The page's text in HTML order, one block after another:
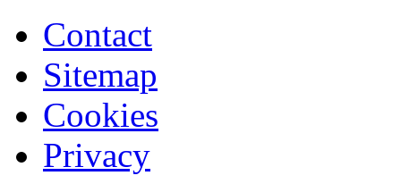
Contact
Sitemap
Cookies
Privacy